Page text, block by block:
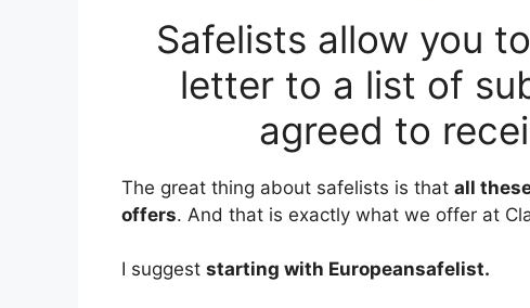
Safelists allow you
letter to a list of
agreed to
The great thing about safelists is that all
offers. And that is exactly what we offer at
I suggest starting with Europeansafelist.